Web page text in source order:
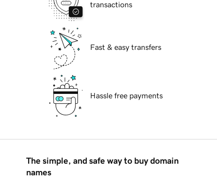
transactions
Fast & easy transfers
Hassle free payments
The simple, and safe way to buy domain
names